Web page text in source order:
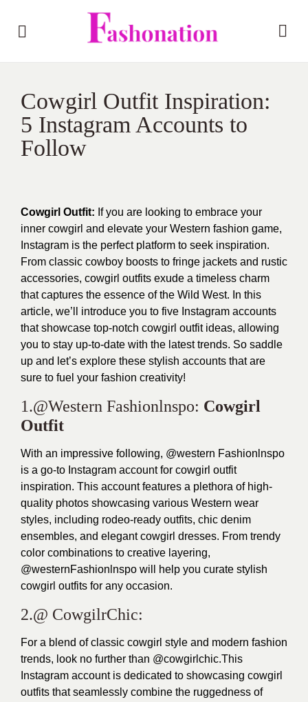
Cowgirl Outfit Inspiration:
5 Instagram Accounts to
Follow
Cowgirl Outfit: If you are looking to embrace your
inner cowgirl and elevate your Western fashion game,
Instagram is the perfect platform to seek inspiration.
From classic cowboy boosts to fringe jackets and rustic
accessories, cowgirl outfits exude a timeless charm
that captures the essence of the Wild West. In this
article, we’ll introduce you to five Instagram accounts
that showcase top-notch cowgirl outfit ideas, allowing
you to stay up-to-date with the latest trends. So saddle
up and let’s explore these stylish accounts that are
sure to fuel your fashion creativity!
1.@Western Fashionlnspo: Cowgirl
Outfit
With an impressive following, @western Fashionlnspo
is a go-to Instagram account for cowgirl outfit
inspiration. This account features a plethora of high-
quality photos showcasing various Western wear
styles, including rodeo-ready outfits, chic denim
ensembles, and elegant cowgirl dresses. From trendy
color combinations to creative layering,
@westernFashionlnspo will help you curate stylish
cowgirl outfits for any occasion.
2.@ CowgilrChic:
For a blend of classic cowgirl style and modern fashion
trends, look no further than @cowgirlchic.This
Instagram account is dedicated to showcasing cowgirl
outfits that seamlessly combine the ruggedness of